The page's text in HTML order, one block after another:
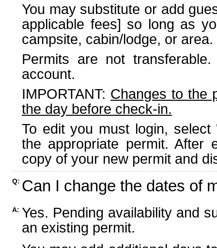
You may substitute or add
applicable fees] so long as
campsite, cabin/lodge, or area.
Permits are not
account.
IMPORTANT: Changes to the
the day before check-in.
To edit you must login,
the appropriate permit. After
copy of your new permit and
Q: Can I change the dates of
A: Yes. Pending availability and
an existing permit.